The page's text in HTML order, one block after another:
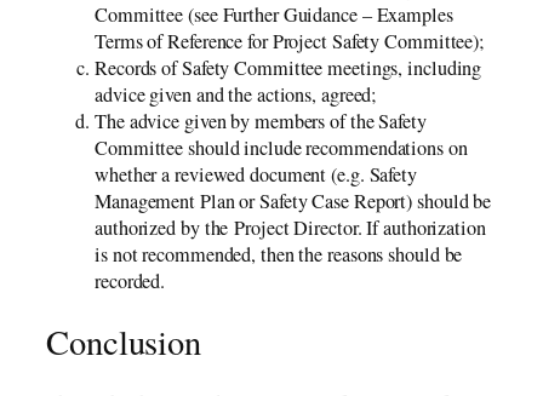
Committee (see Further Guidance – Examples
Terms of Reference for Project Safety Committee);
Records of Safety Committee meetings, including
advice given and the actions, agreed;
The advice given by members of the Safety
Committee should include recommendations on
whether a reviewed document (e.g. Safety
Management Plan or Safety Case Report) should be
authorized by the Project Director. If authorization
is not recommended, then the reasons should be
recorded.
Conclusion